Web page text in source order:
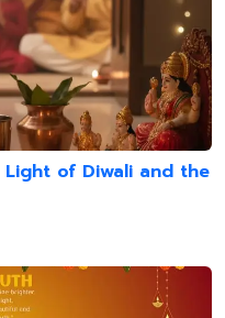
Light of Diwali and the